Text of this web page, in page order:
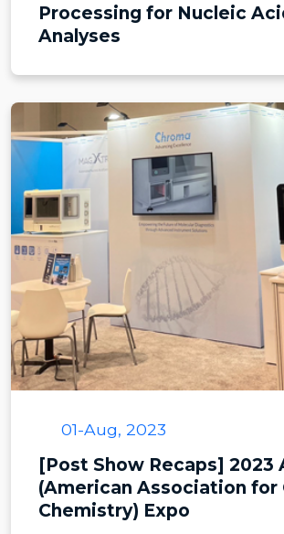
Processing for Nucleic
Analyses
01-Aug, 2023
[Post Show Recaps] 2023
(American Association for
Chemistry) Expo